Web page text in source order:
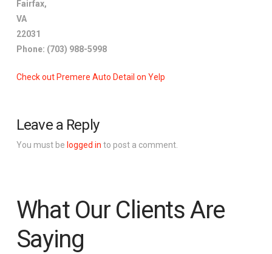
Fairfax,
VA
22031
Phone: (703) 988-5998
Check out Premere Auto Detail on Yelp
Leave a Reply
You must be logged in to post a comment.
What Our Clients Are
Saying